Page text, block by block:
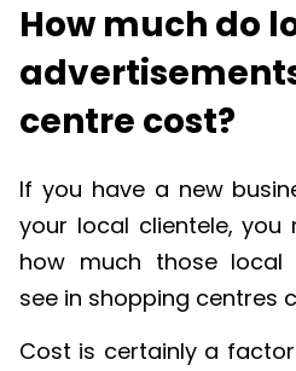
How much do
centre cost?
If you have a new
your local clientele, you
how much those local
see in shopping centres
Cost is certainly a